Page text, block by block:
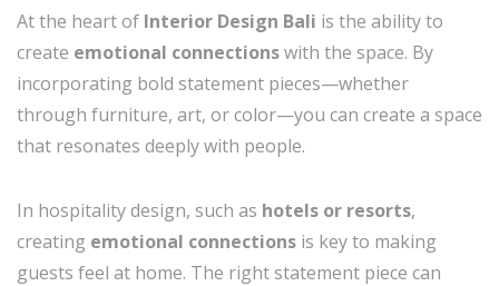
At the heart of Interior Design Bali is the ability to
create emotional connectionswith the space. By
incorporating bold statement pieces—whether
through furniture, art, or color—you can create a space
that resonates deeply with people.
In hospitality design, such as hotels or resorts,
creating emotional connections is key to making
guests feel at home. The right statement piece can